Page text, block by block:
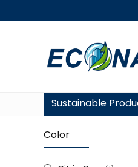
Sustainable
Color